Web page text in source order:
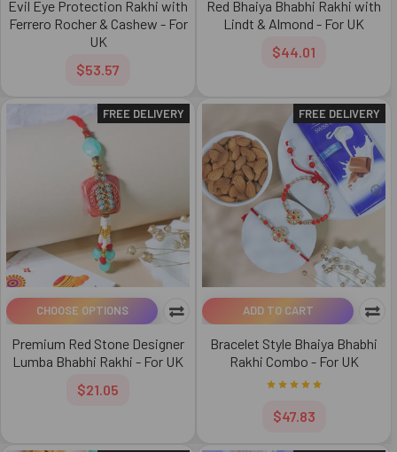
Evil Eye Protection Rakhi with
Ferrero Rocher & Cashew - For
UK
$53.57
Red Bhaiya Bhabhi Rakhi with
Lindt & Almond - For UK
$44.01
FREE DELIVERY
CHOOSE OPTIONS
Premium Red Stone Designer
Lumba Bhabhi Rakhi - For UK
$21.05
FREE DELIVERY
ADD TO CART
Bracelet Style Bhaiya Bhabhi
Rakhi Combo - For UK
$47.83